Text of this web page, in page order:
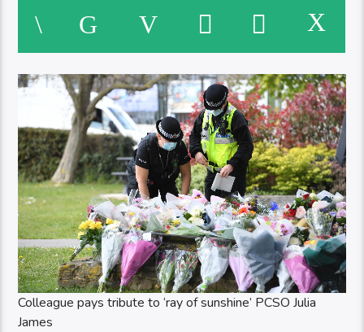
Colleague pays tribute to ‘ray of sunshine’ PCSO Julia
James